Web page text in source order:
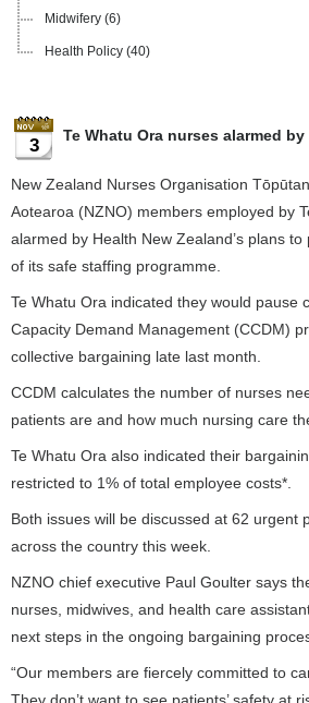
Midwifery (6)
Health Policy (40)
3 Te Whatu Ora nurses alarmed
New Zealand Nurses Organisation
Aotearoa (NZNO) members employed by
alarmed by Health New Zealand’s plans
of its safe staffing programme.
Te Whatu Ora indicated they would pause
Capacity Demand Management (CCDM)
collective bargaining late last month.
CCDM calculates the number of nurses
patients are and how much nursing care
Te Whatu Ora also indicated their
restricted to 1% of total employee costs*.
Both issues will be discussed at 62 urgent
across the country this week.
NZNO chief executive Paul Goulter says
nurses, midwives, and health care
next steps in the ongoing bargaining
“Our members are fiercely committed to